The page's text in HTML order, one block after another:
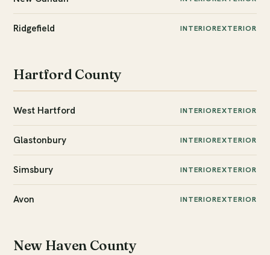
Ridgefield INTERIOREXTERIOR
Hartford County
West Hartford INTERIOREXTERIOR
Glastonbury INTERIOREXTERIOR
Simsbury INTERIOREXTERIOR
Avon INTERIOREXTERIOR
New Haven County